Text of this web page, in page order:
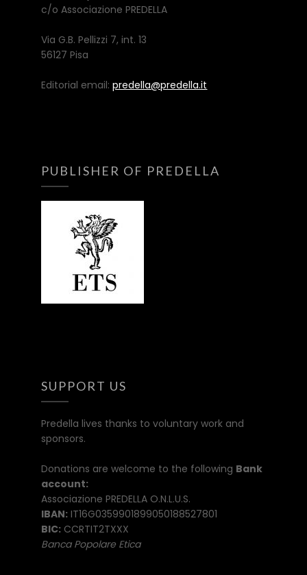
c/o Associazione PREDELLA
Via G.B. Pellizzi 7, int. 13
56127 Pisa
Editorial email:predella@predella.it
PUBLISHER OF PREDELLA
SUPPORT US
Predella lives thanks to voluntary work and
sponsors.
Donations are welcome to the following Bank
account:
Associazione PREDELLA O.N.L.U.S.
IBAN: IT16G0359901899050188527801
BIC: CCRTIT2TXXX
Banca Popolare Etica